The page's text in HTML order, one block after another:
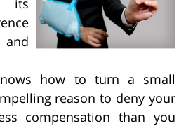
its
and
how to turn a small
reason to deny your
compensation than you